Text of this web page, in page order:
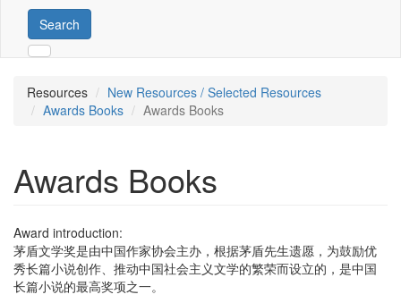
Search
Resources
New Resources / Selected Resources
Awards Books
Awards Books
Awards Books
Award introduction:
茅盾文学奖是由中国作家协会主办，根据茅盾先生遗愿，为鼓励优
秀长篇小说创作、推动中国社会主义文学的繁荣而设立的，是中国
长篇小说的最高奖项之一。